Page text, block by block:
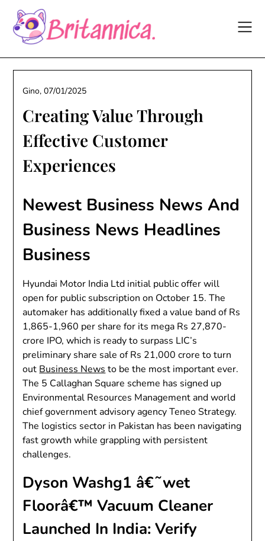
content
Creating Value Through
Effective Customer
Experiences
Gino,07/01/2025
Newest Business News And
Business News Headlines
Business
Hyundai Motor India Ltd initial public offer will
open for public subscription on October 15. The
automaker has additionally fixed a value band of Rs
1,865-1,960 per share for its mega Rs 27,870-
crore IPO, which is ready to surpass LIC’s
preliminary share sale of Rs 21,000 crore to turn
out Business News to be the most important ever.
The 5 Callaghan Square scheme has signed up
Environmental Resources Management and world
chief government advisory agency Teneo Strategy.
The logistics sector in Pakistan has been navigating
fast growth while grappling with persistent
challenges.
Dyson Washg1 â€˜wet
Floorâ€™ Vacuum Cleaner
Launched In India: Verify